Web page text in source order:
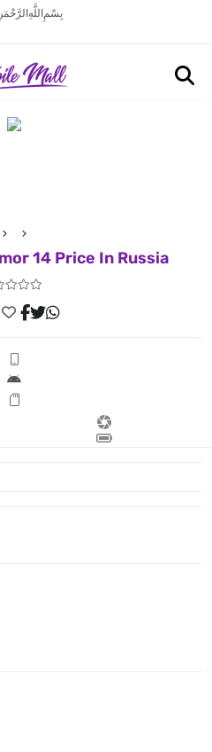
بِسْمِ اللَّهِ
14 Price In Russia